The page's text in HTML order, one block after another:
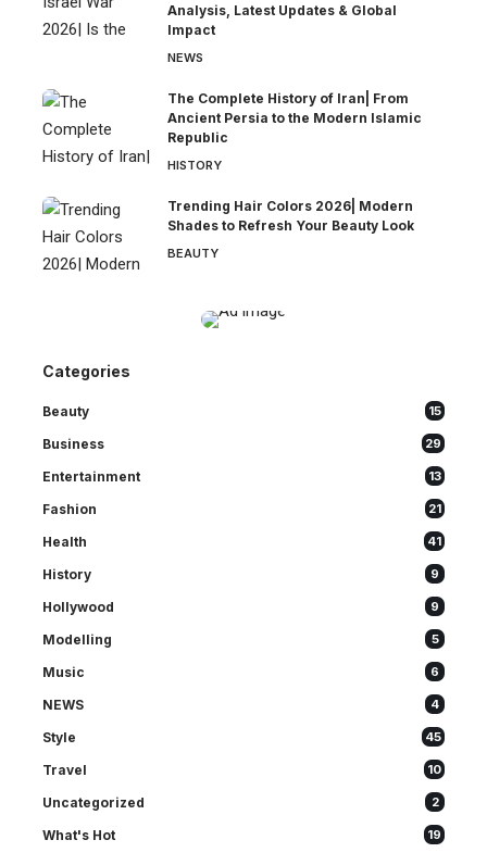
Analysis, Latest Updates & Global
Impact
NEWS
The Complete History of Iran| From
Ancient Persia to the Modern Islamic
Republic
HISTORY
Trending Hair Colors 2026| Modern
Shades to Refresh Your Beauty Look
BEAUTY
Categories
Beauty 15
Business 29
Entertainment 13
Fashion 21
Health 41
History 9
Hollywood 9
Modelling 5
Music 6
NEWS 4
Style 45
Travel 10
Uncategorized 2
What's Hot 19